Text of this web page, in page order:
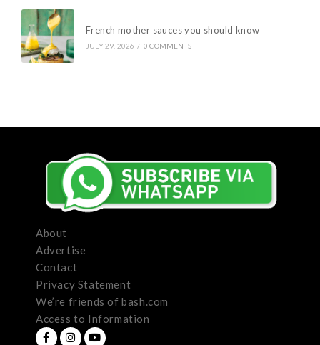
French mother sauces you should know
JULY 29, 2026 / 0 COMMENTS
About
Advertise
Contact
Privacy Statement
We’re friends of bash.com
Access to Information